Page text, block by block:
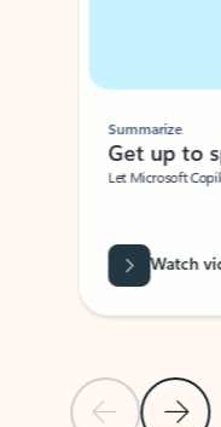
Previous Slide
Next
Summarize
Get up to
Let Microsoft
Watch